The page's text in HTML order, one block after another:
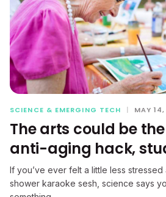
SCIENCE & EMERGING TECH | MAY
The arts could be
anti-aging hack,
If you’ve ever felt a little less
shower karaoke sesh, science says